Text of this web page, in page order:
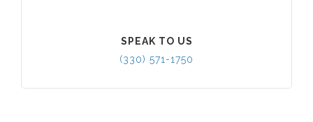
SPEAK TO US
(330) 571-1750